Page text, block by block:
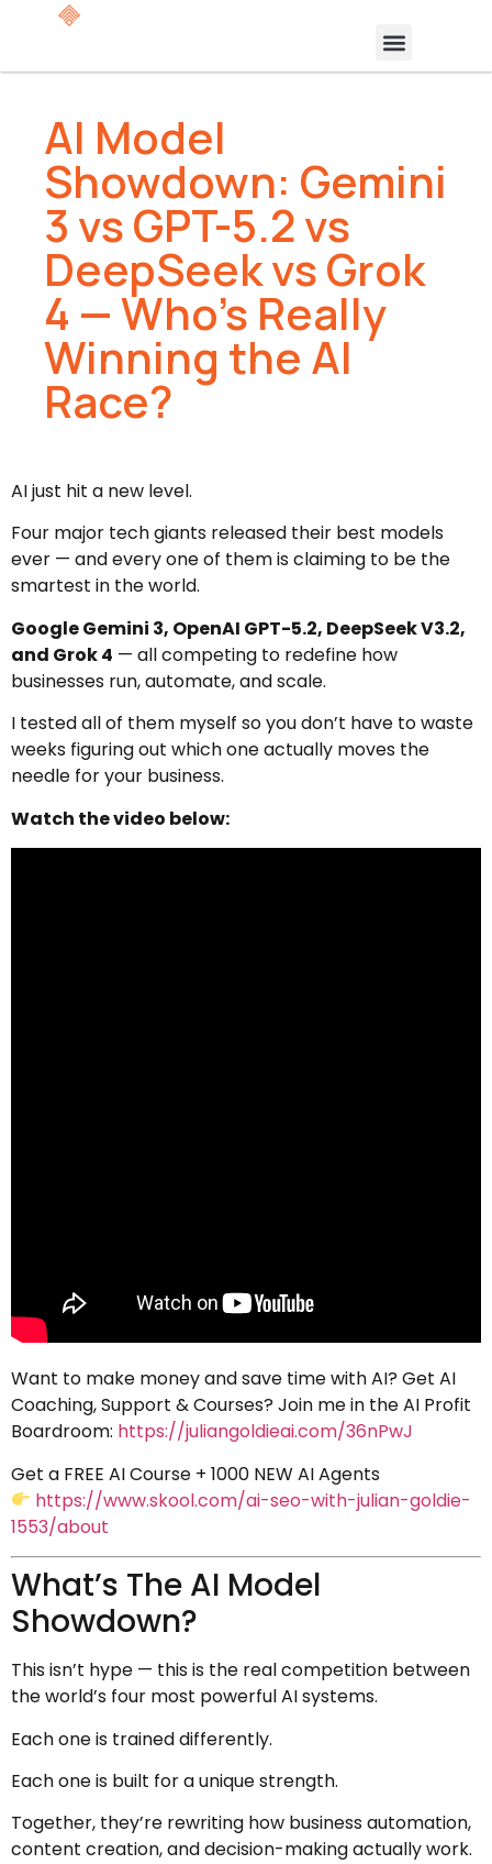
AI Model
Showdown: Gemini
3 vs GPT-5.2 vs
DeepSeek vs Grok
4 — Who’s Really
Winning the AI
Race?
AI just hit a new level.
Four major tech giants released their best models
ever — and every one of them is claiming to be the
smartest in the world.
Google Gemini 3, OpenAI GPT-5.2, DeepSeek V3.2,
and Grok 4 — all competing to redefine how
businesses run, automate, and scale.
I tested all of them myself so you don’t have to waste
weeks figuring out which one actually moves the
needle for your business.
Watch the video below:
Want to make money and save time with AI? Get AI
Coaching, Support & Courses? Join me in the AI Profit
Boardroom: https://juliangoldieai.com/36nPwJ
Get a FREE AI Course + 1000 NEW AI Agents
https://www.skool.com/ai-seo-with-julian-goldie-
1553/about
What’s The AI Model
Showdown?
This isn’t hype — this is the real competition between
the world’s four most powerful AI systems.
Each one is trained differently.
Each one is built for a unique strength.
Together, they’re rewriting how business automation,
content creation, and decision-making actually work.